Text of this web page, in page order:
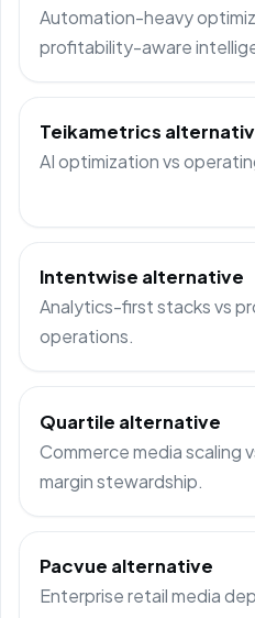
Automation-heavy
profitability-aware
Teikametrics
AI optimization vs
Intentwise alternative
Analytics-first stacks vs
operations.
Quartile alternative
Commerce media scaling
margin stewardship.
Pacvue alternative
Enterprise retail media